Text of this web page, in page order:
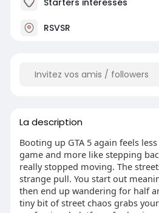
Starters intéressés
RSVSR
La description
Booting up GTA 5 again feels
game and more like stepping
really stopped moving. The
strange pull. You start out
then end up wandering for half
tiny bit of street chaos grabs